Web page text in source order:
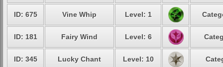
ID: 675 Vine Whip Level: 1
ID: 181 Fairy Wind Level: 6
ID: 345 Lucky Chant Level: 10